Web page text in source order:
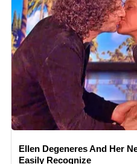
Ellen Degeneres And Her
Easily Recognize